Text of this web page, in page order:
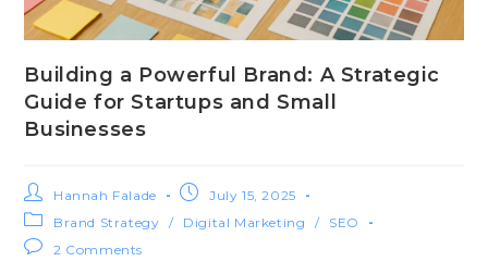
Building a Powerful Brand: A Strategic
Guide for Startups and Small
Businesses
Hannah Falade
July 15, 2025
Brand Strategy
/ Digital Marketing /
SEO
2 Comments